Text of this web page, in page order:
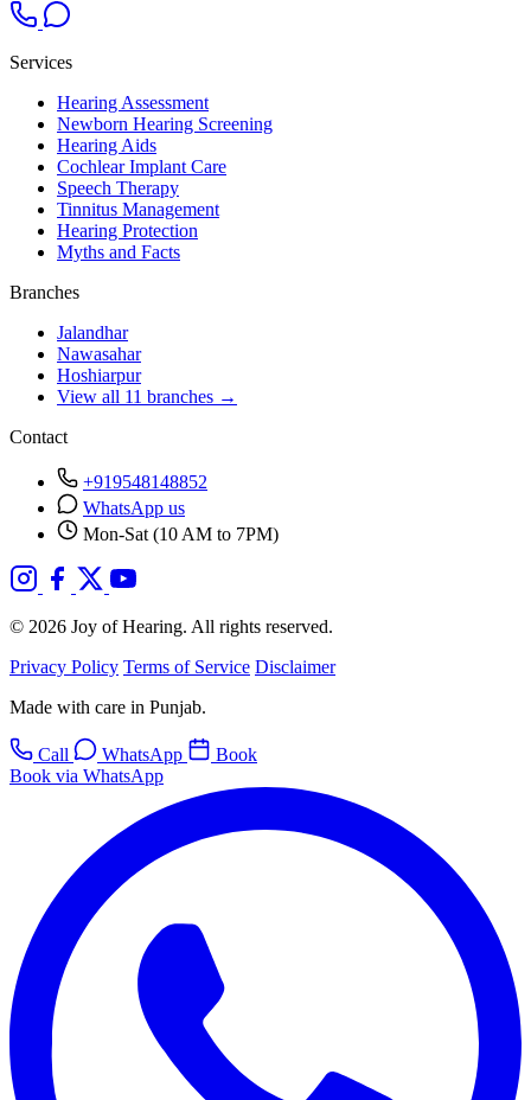
Services
Hearing Assessment
Newborn Hearing Screening
Hearing Aids
Cochlear Implant Care
Speech Therapy
Tinnitus Management
Hearing Protection
Myths and Facts
Branches
Jalandhar
Nawasahar
Hoshiarpur
View all 11 branches →
Contact
+919548148852
WhatsApp us
Mon-Sat (10 AM to 7PM)
© 2026 Joy of Hearing. All rights reserved.
Privacy Policy Terms of Service Disclaimer
Made with care in Punjab.
Call WhatsApp
Book
Book via WhatsApp